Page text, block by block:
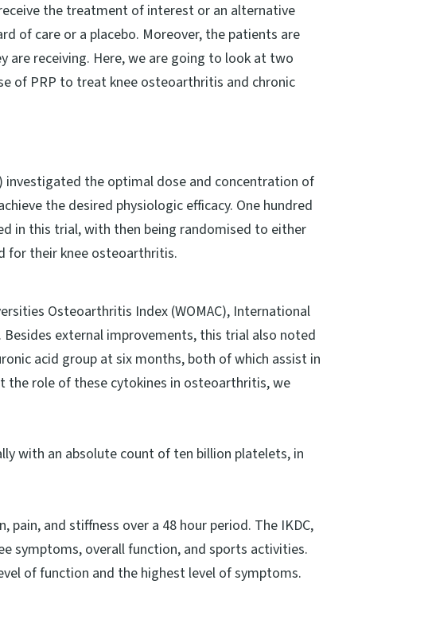
the treatment of interest or an alternative
of care or a placebo. Moreover, the patients are
are receiving. Here, we are going to look at two
of PRP to treat knee osteoarthritis and chronic
investigated the optimal dose and concentration of
the desired physiologic efficacy. One hundred
in this trial, with then being randomised to either
for their knee osteoarthritis.
Osteoarthritis Index (WOMAC), International
external improvements, this trial also noted
acid group at six months, both of which assist in
the role of these cytokines in osteoarthritis, we
with an absolute count of ten billion platelets, in
and stiffness over a 48 hour period. The IKDC,
symptoms, overall function, and sports activities.
of function and the highest level of symptoms.